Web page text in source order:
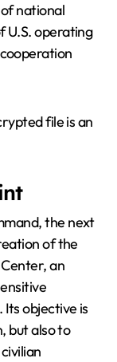
national
U.S. operating
file is an
the next
of the
an
objective is
but also to